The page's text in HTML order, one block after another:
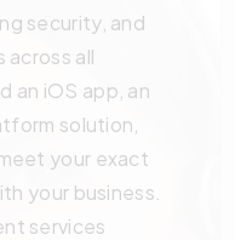
security, and
across all
an iOS app, an
solution,
your exact
your business.
services